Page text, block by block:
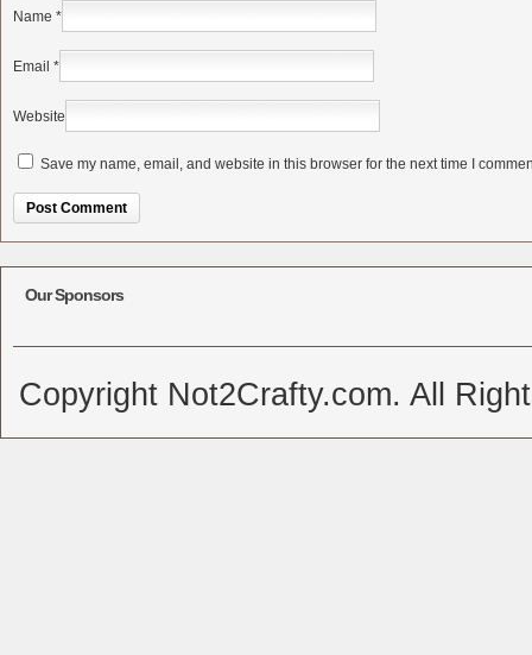
Name *
Email *
Website
Save my name, email, and website in this browser for the next time I
Our Sponsors
Copyright Not2Crafty.com. All